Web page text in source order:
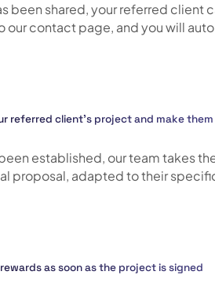
been shared, your referred client
our contact page, and you will
referred client’s project and make
established, our team takes
proposal, adapted to their
as soon as the project is signed